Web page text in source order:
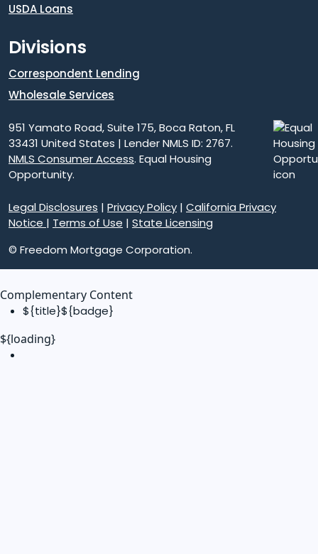
USDA Loans
Divisions
Correspondent Lending
Wholesale Services
951 Yamato Road, Suite 175, Boca Raton, FL
33431 United States | Lender NMLS ID: 2767.
NMLS Consumer Access. Equal Housing
Opportunity.
Legal Disclosures | Privacy Policy | California Privacy
Notice | Terms of Use | State Licensing
© Freedom Mortgage Corporation.
Complementary Content
${title}${badge}
${loading}